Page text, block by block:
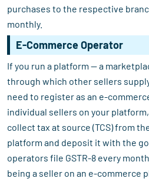
purchases to the respective
monthly.
E-Commerce Operator
If you run a platform — a
through which other sellers
need to register as an e-
individual sellers on your
collect tax at source (TCS) from
platform and deposit it with the
operators file GSTR-8 every
being a seller on an e-commerce